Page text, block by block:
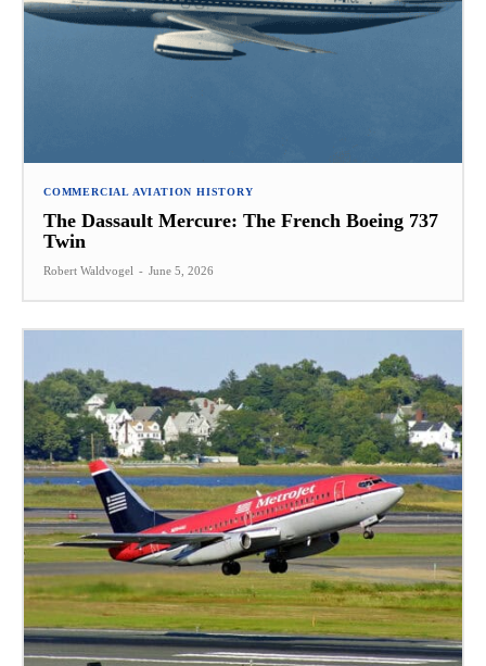
COMMERCIAL AVIATION HISTORY
The Dassault Mercure: The French Boeing 737
Twin
Robert Waldvogel - June 5, 2026